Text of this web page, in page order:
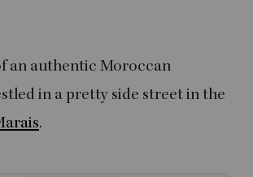
an authentic Moroccan
in a pretty side street in the
.